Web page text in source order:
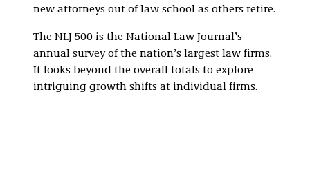
new attorneys out of law school as others retire.
The NLJ 500 is the National Law Journal’s
annual survey of the nation’s largest law firms.
It looks beyond the overall totals to explore
intriguing growth shifts at individual firms.